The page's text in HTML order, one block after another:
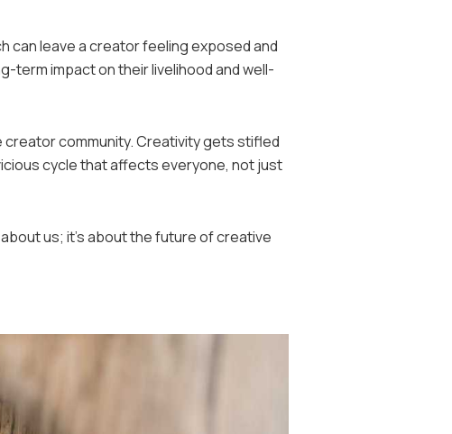
can leave a creator feeling exposed and
term impact on their livelihood and well-
creator community. Creativity gets stifled
cycle that affects everyone, not just
us; it’s about the future of creative